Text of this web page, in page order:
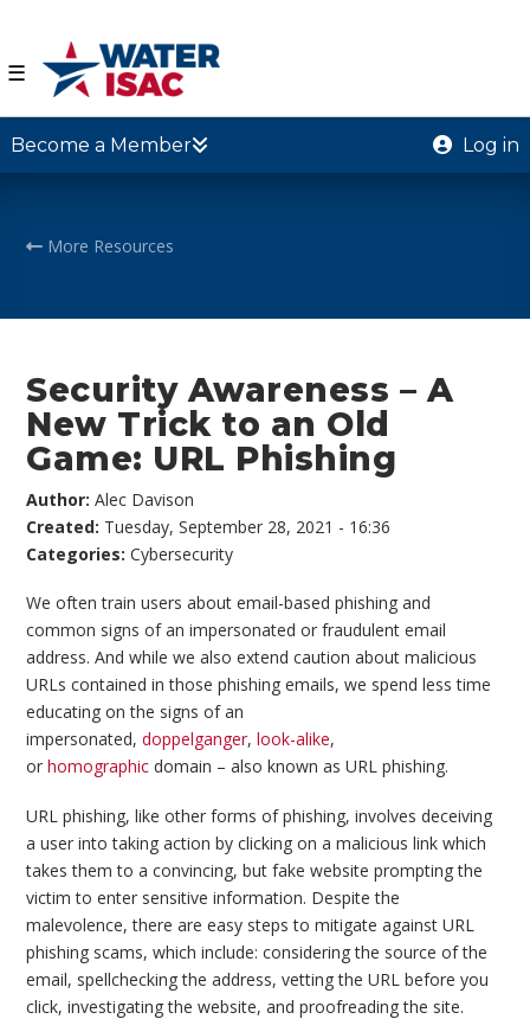
☰
Become a Member Log in
More Resources
Security Awareness – A
New Trick to an Old
Game: URL Phishing
Author:Alec Davison
Created: Tuesday, September 28, 2021 - 16:36
Categories:Cybersecurity
We often train users about email-based phishing and
common signs of an impersonated or fraudulent email
address. And while we also extend caution about malicious
URLs contained in those phishing emails, we spend less time
educating on the signs of an
impersonated,doppelganger,look-alike,
orhomographic domain – also known as URL phishing.
URL phishing, like other forms of phishing, involves deceiving
a user into taking action by clicking on a malicious link which
takes them to a convincing, but fake website prompting the
victim to enter sensitive information. Despite the
malevolence, there are easy steps to mitigate against URL
phishing scams, which include: considering the source of the
email, spellchecking the address, vetting the URL before you
click, investigating the website, and proofreading the site.